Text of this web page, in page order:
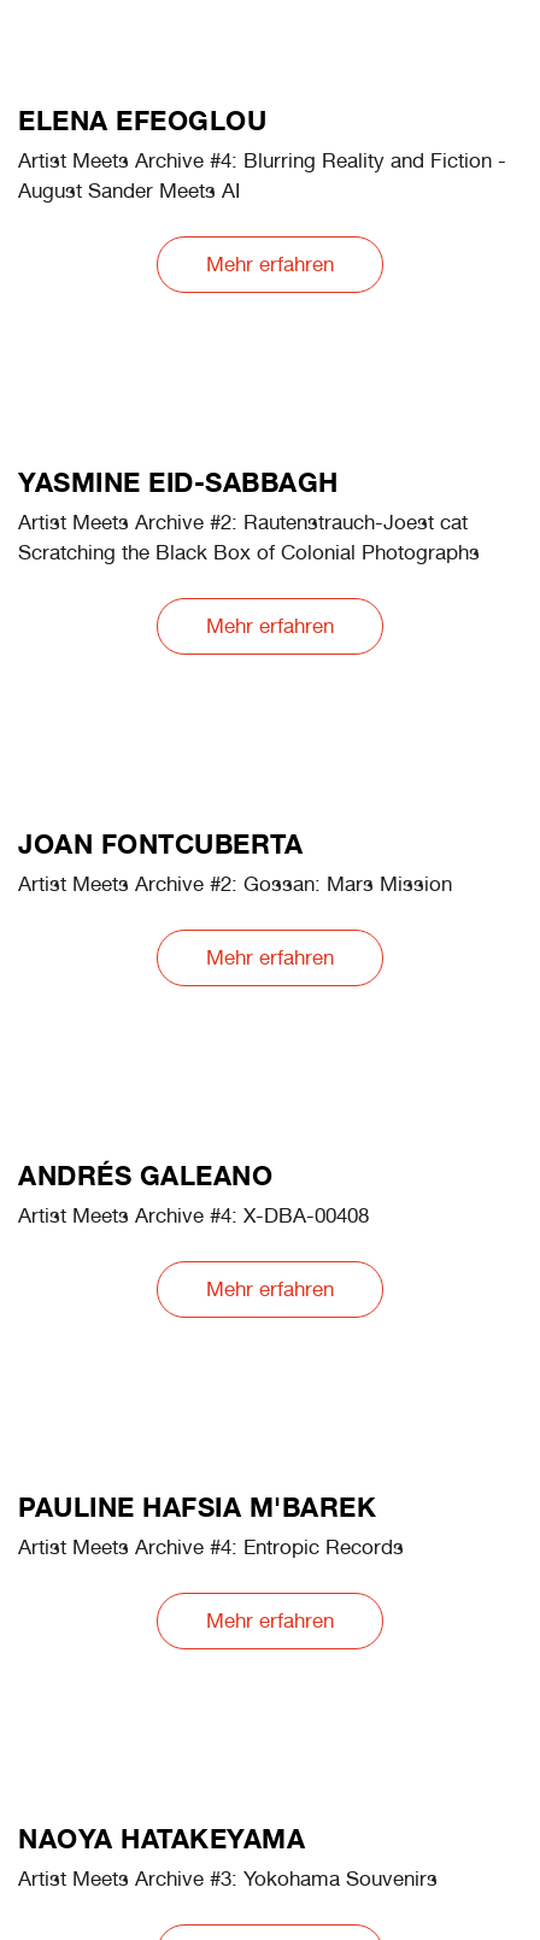
MARTA BOGDAŃSKA
Artist Meets Archive #4: Footprints on the Sands of
Time
Mehr erfahren
ELENA EFEOGLOU
Artist Meets Archive #4: Blurring Reality and Fiction -
August Sander Meets AI
Mehr erfahren
YASMINE EID-SABBAGH
Artist Meets Archive #2: Rautenstrauch-Joest cat
Scratching the Black Box of Colonial Photographs
JOAN FONTCUBERTA
Artist Meets Archive #2: Gossan: Mars Mission
ANDRÉS GALEANO
Artist Meets Archive #4: X-DBA-00408
PAULINE HAFSIA M'BAREK
Artist Meets Archive #4: Entropic Records